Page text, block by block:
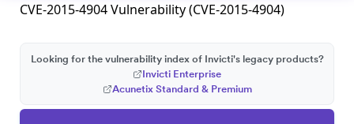
CVE-2015-4904 Vulnerability (CVE-2015-4904)
Looking for the vulnerability index of Invicti's legacy products?
Invicti Enterprise
Acunetix Standard & Premium